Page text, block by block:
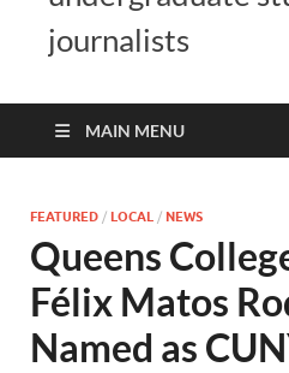
journalists
MAIN MENU
FEATURED / LOCAL / NEWS
Queens
Félix Matos
Named as